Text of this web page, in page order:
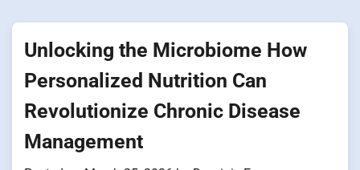
Unlocking the Microbiome How
Personalized Nutrition Can
Revolutionize Chronic Disease
Management